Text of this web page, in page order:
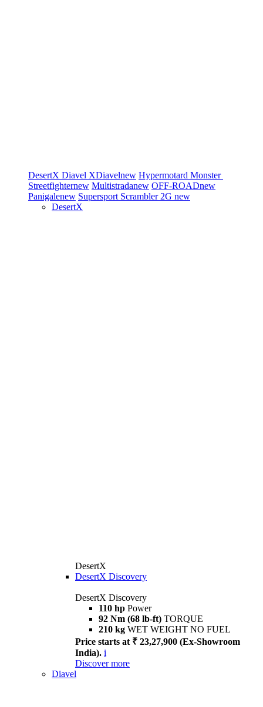
DesertX Diavel XDiavelnew Hypermotard Monster
Streetfighternew Multistradanew OFF-ROADnew
Panigalenew Supersport Scrambler 2G new
DesertX
DesertX
DesertX Discovery
DesertX Discovery
110 hp Power
92 Nm (68 lb-ft) TORQUE
210 kg WET WEIGHT NO FUEL
Price starts at ₹ 23,27,900 (Ex-Showroom
India). i
Discover more
Diavel